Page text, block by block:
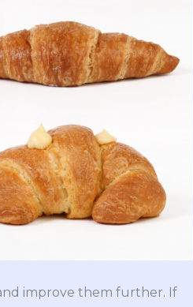
improve them further. If